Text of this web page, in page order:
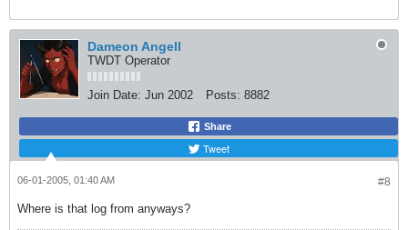
Dameon Angell
TWDT Operator
Join Date: Jun 2002 Posts: 8882
Share
Tweet
#8
06-01-2005, 01:40 AM
Where is that log from anyways?